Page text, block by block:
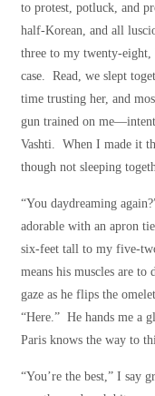
to protest, potluck, and
half-Korean, and all
three to my twenty-
case. Read, we slept
time trusting her, and
gun trained on
Vashti. When I made it
though not sleeping
“You daydreaming
adorable with an apron
six-feet tall to my five-
means his muscles are
gaze as he flips the
“Here.” He hands me a
Paris knows the way to
“You’re the best,” I say